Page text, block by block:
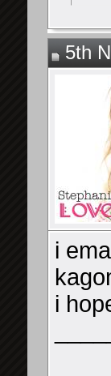
5th
i
i